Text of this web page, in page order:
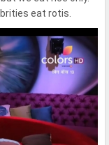
eat rotis.